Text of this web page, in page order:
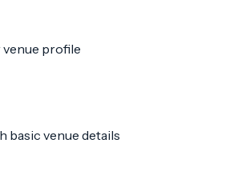
profile
basic venue details